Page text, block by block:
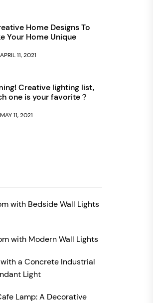
Home Designs To
Your Home Unique
APRIL 11, 2021
Creative lighting list,
one is your favorite？
MAY 11, 2021
with Bedside Wall Lights
with Modern Wall Lights
a Concrete Industrial
Light
Lamp: A Decorative